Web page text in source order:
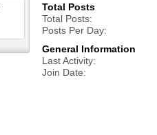
Total Posts
Total Posts
Posts Per Day
General Information
Last Activity
Join Date